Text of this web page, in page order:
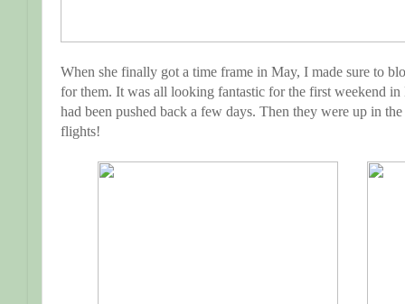
When she finally got a time frame in May, I made sure to
for them. It was all looking fantastic for the first weekend in
had been pushed back a few days. Then they were up in
flights!